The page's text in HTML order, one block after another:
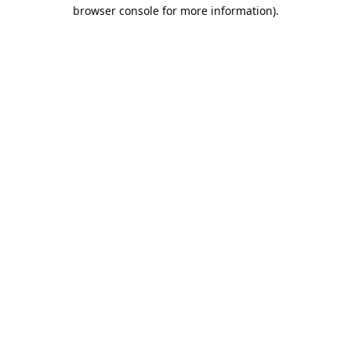
browser console for more information).